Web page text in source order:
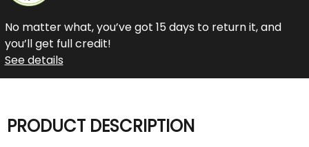
No matter what, you’ve got 15 days to return it, and
you’ll get full credit!
See details
PRODUCT DESCRIPTION